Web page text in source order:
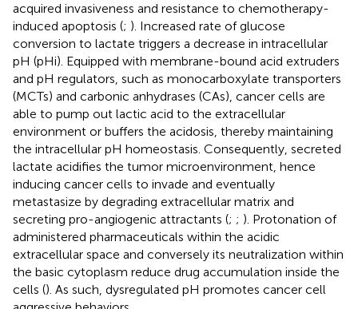
acquired invasiveness and resistance to chemotherapy-
induced apoptosis (; ). Increased rate of glucose
conversion to lactate triggers a decrease in intracellular
pH (pHi). Equipped with membrane-bound acid extruders
and pH regulators, such as monocarboxylate transporters
(MCTs) and carbonic anhydrases (CAs), cancer cells are
able to pump out lactic acid to the extracellular
environment or buffers the acidosis, thereby maintaining
the intracellular pH homeostasis. Consequently, secreted
lactate acidifies the tumor microenvironment, hence
inducing cancer cells to invade and eventually
metastasize by degrading extracellular matrix and
secreting pro-angiogenic attractants (; ; ). Protonation of
administered pharmaceuticals within the acidic
extracellular space and conversely its neutralization within
the basic cytoplasm reduce drug accumulation inside the
cells (). As such, dysregulated pH promotes cancer cell